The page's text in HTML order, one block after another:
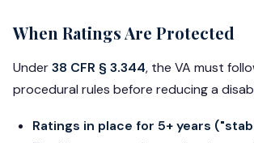
When Ratings Are Protected
Under38 CFR § 3.344, the VA must
procedural rules before reducing a
Ratings in place for 5+ years